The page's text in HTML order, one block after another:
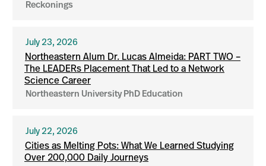
Reckonings
July 23, 2026
Northeastern Alum Dr. Lucas Almeida: PART TWO –
The LEADERs Placement That Led to a Network
Science Career
Northeastern University PhD Education
July 22, 2026
Cities as Melting Pots: What We Learned Studying
Over 200,000 Daily Journeys